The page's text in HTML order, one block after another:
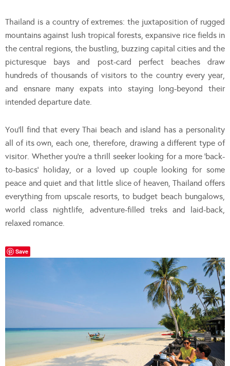
Thailand is a country of extremes: the juxtaposition of rugged
mountains against lush tropical forests, expansive rice fields in
the central regions, the bustling, buzzing capital cities and the
picturesque bays and post-card perfect beaches draw
hundreds of thousands of visitors to the country every year,
and ensnare many expats into staying long-beyond their
intended departure date.
You’ll find that every Thai beach and island has a personality
all of its own, each one, therefore, drawing a different type of
visitor. Whether you’re a thrill seeker looking for a more ‘back-
to-basics’ holiday, or a loved up couple looking for some
peace and quiet and that little slice of heaven, Thailand offers
everything from upscale resorts, to budget beach bungalows,
world class nightlife, adventure-filled treks and laid-back,
relaxed romance.
Save